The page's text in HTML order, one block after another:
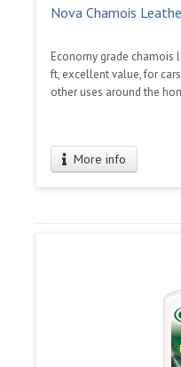
Nova Chamois
Economy grade chamois
ft, excellent value, for
other uses around the
More info